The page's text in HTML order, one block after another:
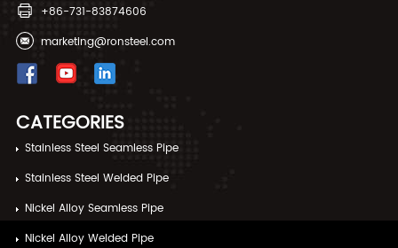
+86-731-83874606
marketing@ronsteel.com
CATEGORIES
Stainless Steel Seamless Pipe
Stainless Steel Welded Pipe
Nickel Alloy Seamless Pipe
Nickel Alloy Welded Pipe